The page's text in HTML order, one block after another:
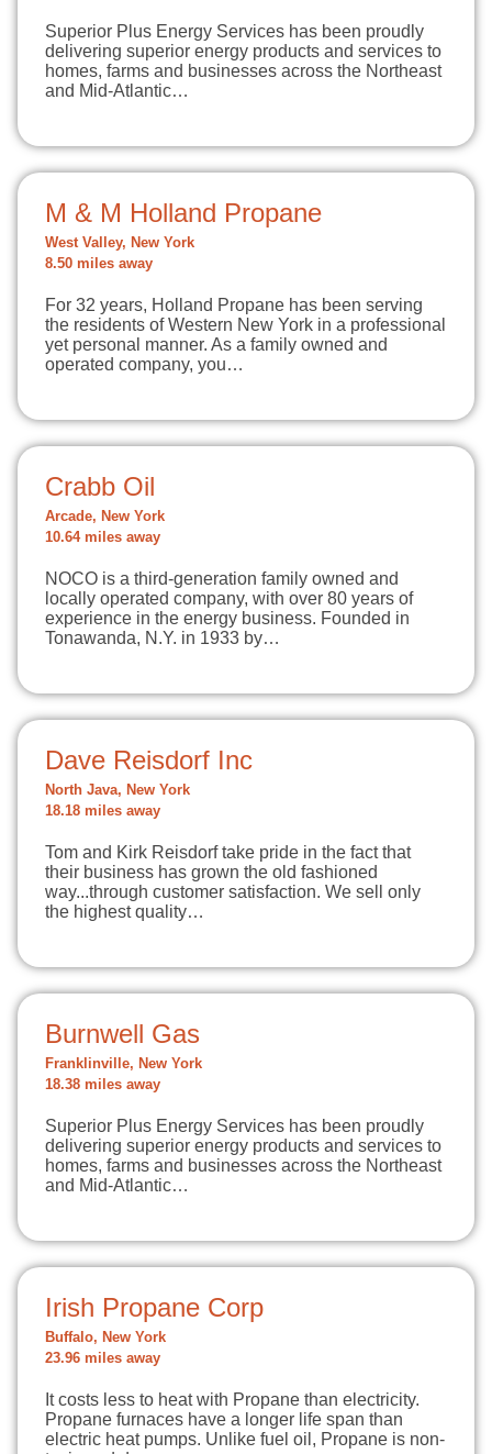
Superior Plus Energy Services has been proudly
delivering superior energy products and services to
homes, farms and businesses across the Northeast
and Mid-Atlantic…
M & M Holland Propane
West Valley, New York
8.50 miles away
For 32 years, Holland Propane has been serving
the residents of Western New York in a professional
yet personal manner. As a family owned and
operated company, you…
Crabb Oil
Arcade, New York
10.64 miles away
NOCO is a third-generation family owned and
locally operated company, with over 80 years of
experience in the energy business. Founded in
Tonawanda, N.Y. in 1933 by…
Dave Reisdorf Inc
North Java, New York
18.18 miles away
Tom and Kirk Reisdorf take pride in the fact that
their business has grown the old fashioned
way...through customer satisfaction. We sell only
the highest quality…
Burnwell Gas
Franklinville, New York
18.38 miles away
Superior Plus Energy Services has been proudly
delivering superior energy products and services to
homes, farms and businesses across the Northeast
and Mid-Atlantic…
Irish Propane Corp
Buffalo, New York
23.96 miles away
It costs less to heat with Propane than electricity.
Propane furnaces have a longer life span than
electric heat pumps. Unlike fuel oil, Propane is non-